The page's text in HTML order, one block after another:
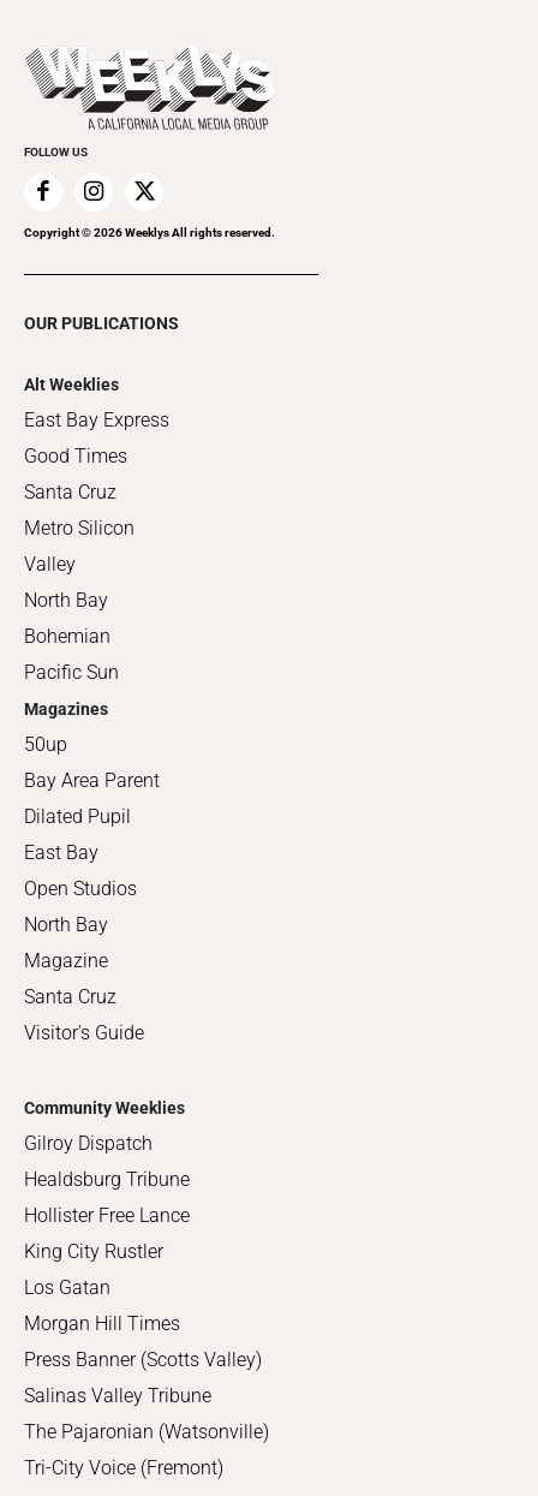
Things to Do This Week
Clubgrid
Flip-Through Editions
Special Publications
FOLLOW US
Copyright ©2026Weeklys All rights reserved.
OUR PUBLICATIONS
Alt Weeklies
East Bay Express
Good Times
Santa Cruz
Metro Silicon
Valley
North Bay
Bohemian
Pacific Sun
Magazines
50up
Bay Area Parent
Dilated Pupil
East Bay
Open Studios
North Bay
Magazine
Santa Cruz
Visitor's Guide
Community Weeklies
Gilroy Dispatch
Healdsburg Tribune
Hollister Free Lance
King City Rustler
Los Gatan
Morgan Hill Times
Press Banner (Scotts Valley)
Salinas Valley Tribune
The Pajaronian (Watsonville)
Tri-City Voice (Fremont)